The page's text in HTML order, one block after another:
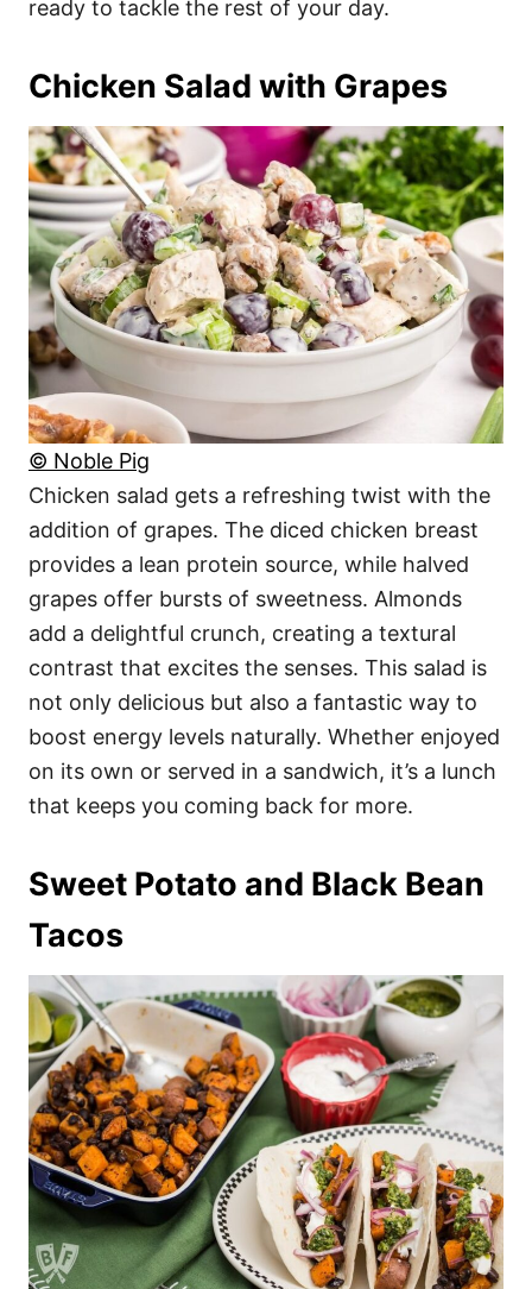
ready to tackle the rest of your day.
Chicken Salad with Grapes
© Noble Pig
Chicken salad gets a refreshing twist with the
addition of grapes. The diced chicken breast
provides a lean protein source, while halved
grapes offer bursts of sweetness. Almonds
add a delightful crunch, creating a textural
contrast that excites the senses. This salad is
not only delicious but also a fantastic way to
boost energy levels naturally. Whether enjoyed
on its own or served in a sandwich, it’s a lunch
that keeps you coming back for more.
Sweet Potato and Black Bean
Tacos